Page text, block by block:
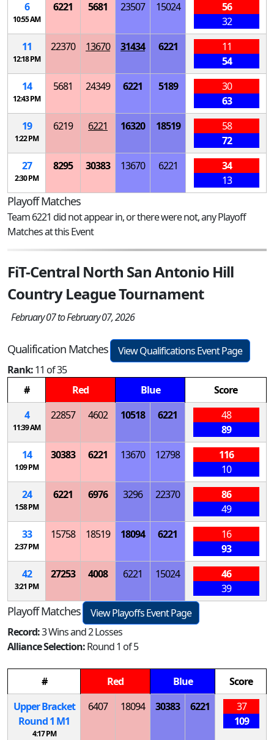
6
10:55 AM
6221 5681 23507 15024
56
32
11
12:18 PM
22370 13670 31434 6221
11
54
14
12:43 PM
5681 24349 6221 5189
30
63
19
1:22 PM
6219 6221 16320 18519
58
72
27
2:30 PM
8295 30383 13670 6221
34
13
Playoff Matches
Team 6221 did not appear in, or there were not, any Playoff
Matches at this Event
FiT-Central North San Antonio Hill
Country League Tournament
February 07 to February 07, 2026
Qualification Matches
View Qualifications Event Page
Rank:11 of 35
#
Red Blue
Score
4
11:39 AM
22857 4602 10518 6221
48
89
14
1:09 PM
30383 6221 13670 12798
116
10
24
1:58 PM
6221 6976 3296 22370
86
49
33
2:37 PM
15758 18519 18094 6221
16
93
42
3:21 PM
27253 4008 6221 15024
46
39
Playoff Matches
View Playoffs Event Page
Record:3 Wins and 2 Losses
Alliance Selection:Round 1 of 5
# Red Blue
Score
Upper Bracket
Round 1 M1
4:17 PM
6407 18094 30383 6221
37
109